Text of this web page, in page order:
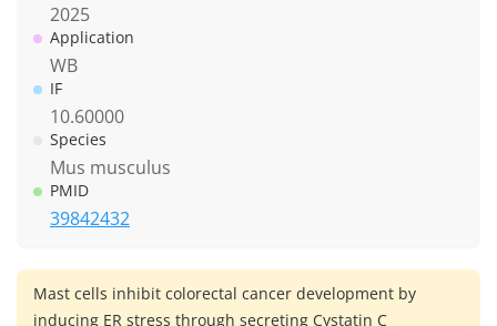
2025
Application
WB
IF
10.60000
Species
Mus musculus
PMID
39842432
Mast cells inhibit colorectal cancer development by
inducing ER stress through secreting Cystatin C